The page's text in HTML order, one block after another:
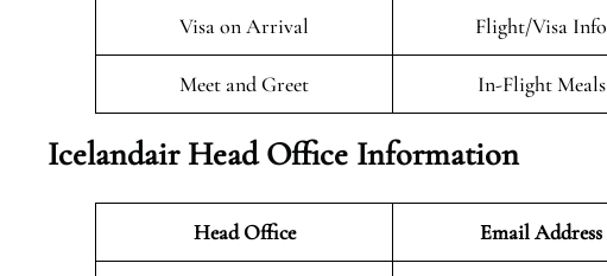
Visa on Arrival Flight/Visa Info
Meet and Greet In-Flight Meals
Icelandair Head Office Information
Head Office Email Address